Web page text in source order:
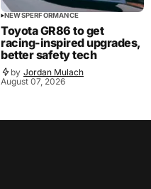
NEWSPERFORMANCE
Toyota GR86 to get
racing-inspired upgrades,
better safety tech
by Jordan Mulach
August 07, 2026